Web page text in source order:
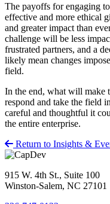
The payoffs for engaging
effective and more ethical
and greater impact than
challenge will be less
frustrated partners, and a
likely mean changes
field.
In the end, what will make
respond and take the field
careful and thoughtful it
the entire enterprise.
Return to Insights &
915 W. 4th St., Suite 100
Winston-Salem, NC 27101